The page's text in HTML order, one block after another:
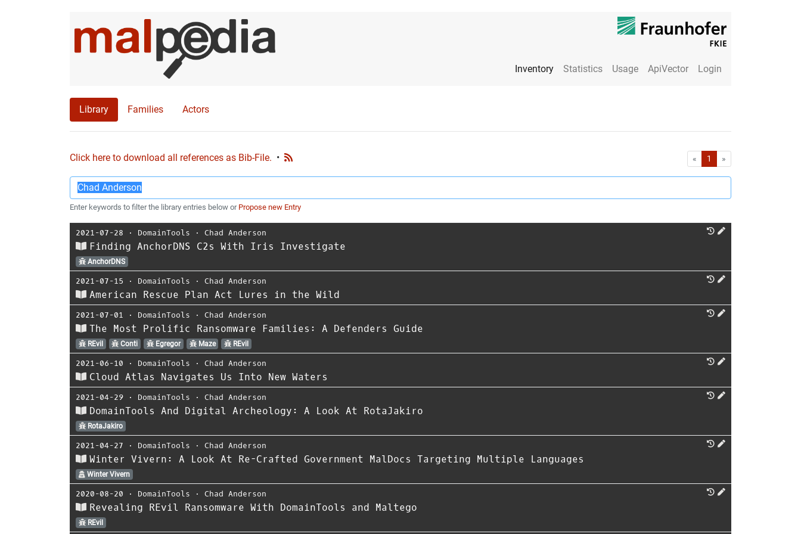
Inventory Statistics Usage ApiVector Login
Library Families Actors
Click here to download all references as Bib-File. • « First1 »
Enter keywords to filter the library entries below or Propose new Entry
2021-07-28 ⋅ DomainTools ⋅ Chad Anderson
Finding AnchorDNS C2s With Iris Investigate
AnchorDNS
2021-07-15 ⋅ DomainTools ⋅ Chad Anderson
American Rescue Plan Act Lures in the Wild
2021-07-01 ⋅ DomainTools ⋅ Chad Anderson
The Most Prolific Ransomware Families: A Defenders Guide
REvil Conti Egregor Maze REvil
2021-06-10 ⋅ DomainTools ⋅ Chad Anderson
Cloud Atlas Navigates Us Into New Waters
2021-04-29 ⋅ DomainTools ⋅ Chad Anderson
DomainTools And Digital Archeology: A Look At RotaJakiro
RotaJakiro
2021-04-27 ⋅ DomainTools ⋅ Chad Anderson
Winter Vivern: A Look At Re-Crafted Government MalDocs Targeting Multiple Languages
Winter Vivern
2020-08-20 ⋅ DomainTools ⋅ Chad Anderson
Revealing REvil Ransomware With DomainTools and Maltego
REvil